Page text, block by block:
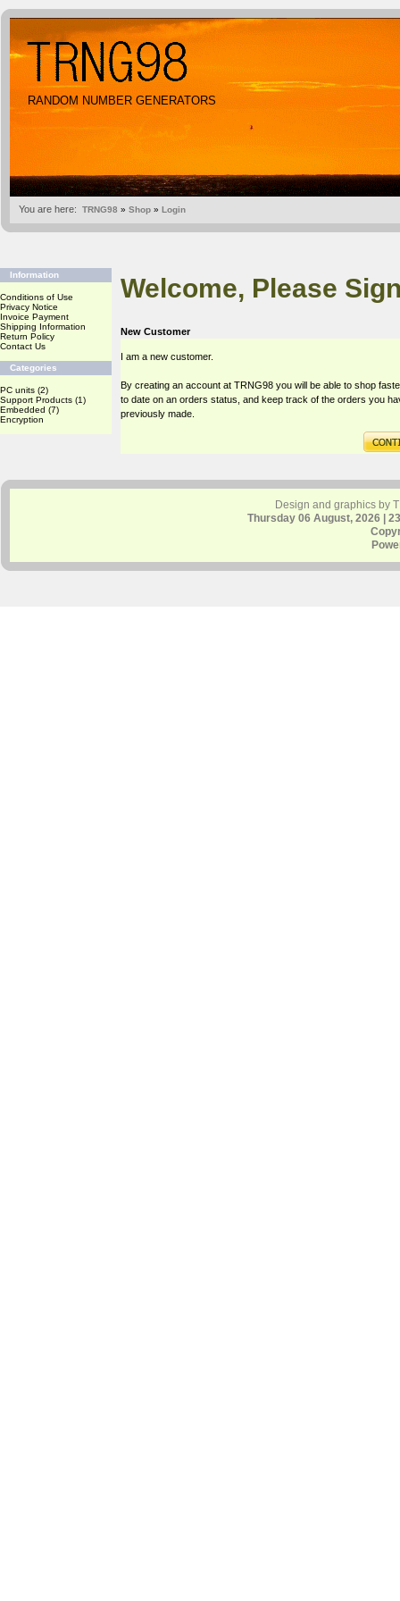
RANDOM NUMBER GENERATORS
You are here: TRNG98 » Shop » Login
Information
Conditions of Use
Privacy Notice
Invoice Payment
Shipping Information
Return Policy
Contact Us
Categories
PC units (2)
Support Products (1)
Embedded (7)
Encryption
Welcome, Please
New Customer
I am a new customer.
By creating an account at TRNG98 you will be able to shop
to date on an orders status, and keep track of the orders you
previously made.
Design and graphics by
Thursday 06 August, 2026 |